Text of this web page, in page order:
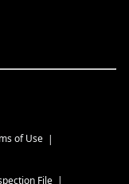
of Use
File